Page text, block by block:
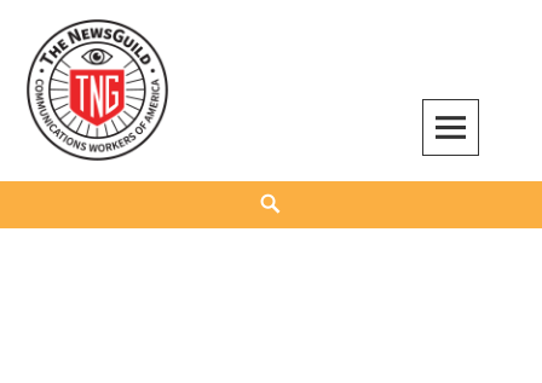
content
The NewsGuild – TNG-CWA
REPRESENTING JOURNALISTS, MEDIA WORKERS AND OTHER ACTIVISTS